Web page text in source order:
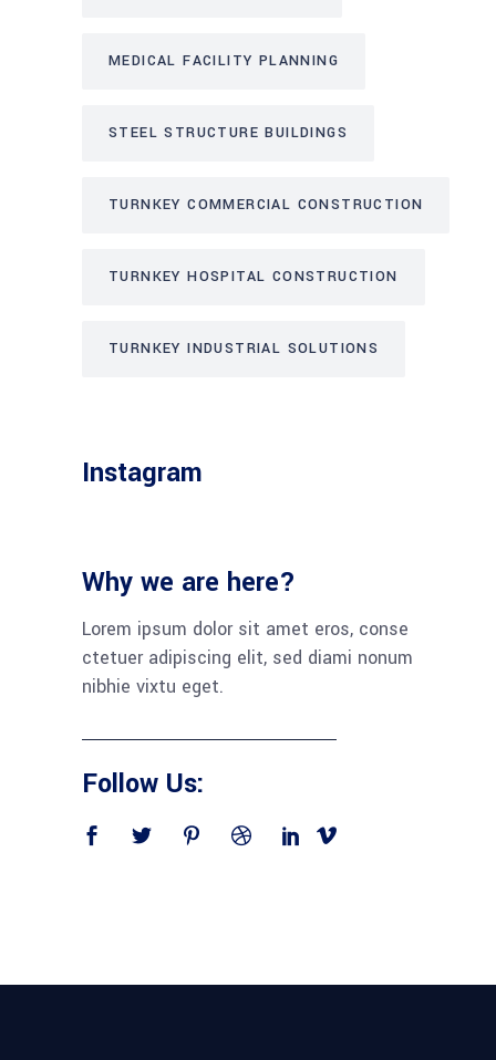
MEDICAL FACILITY PLANNING
STEEL STRUCTURE BUILDINGS
TURNKEY COMMERCIAL CONSTRUCTION
TURNKEY HOSPITAL CONSTRUCTION
TURNKEY INDUSTRIAL SOLUTIONS
Instagram
Why we are here?
Lorem ipsum dolor sit amet eros, conse
ctetuer adipiscing elit, sed diami nonum
nibhie vixtu eget.
Follow Us: